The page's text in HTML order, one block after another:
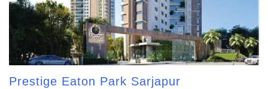
Prestige Eaton Park Sarjapur